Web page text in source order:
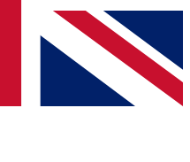
offers from other Future
the Terms & Conditionsand
Privacy